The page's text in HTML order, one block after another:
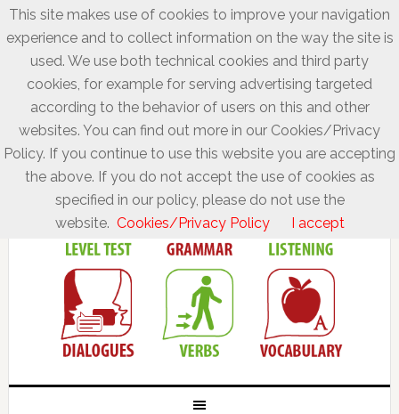
This site makes use of cookies to improve your navigation
experience and to collect information on the way the site is
used. We use both technical cookies and third party
cookies, for example for serving advertising targeted
according to the behavior of users on this and other
websites. You can find out more in our Cookies/Privacy
Policy. If you continue to use this website you are accepting
the above. If you do not accept the use of cookies as
specified in our policy, please do not use the
website. Cookies/Privacy Policy I accept